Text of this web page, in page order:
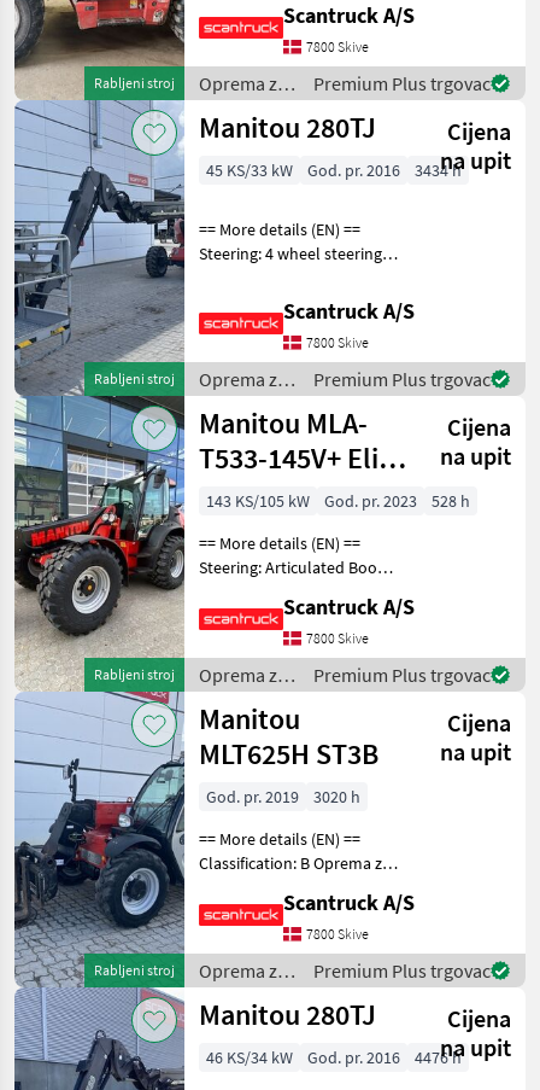
Rabljeni stroj
loading arm: Boom
suspension / ride control
Attached equipment
telescopic: Hydraulic l
Scantruck A/S
7800 Skive
Oprema za
uređenje
drveća /
Premium Plus trgovac
Rabljeni stroj
Manitou 280TJ
Cijena
na upit
45 KS/33 kW God. pr. 2016 3434 h
== More details (EN) ==
Steering: 4 wheel steering
Wheel front type: Massive
Wheel rear brand: Hauler
Wheel rear type: Massive
Rotation
Scantruck A/S
7800 Skive
Oprema za
uređenje
drveća /
Manitou
Premium Plus trgovac
Rabljeni stroj
Manitou MLA-
T533-145V+ Elite
ST5
Cijena
na upit
143 KS/105 kW God. pr. 2023
528 h
== More details (EN) ==
Steering: Articulated Boom
suspension / ride control
Attached equipment,
loading/telescopic arm: BM
Fäste Hyd. ABL MLA
Scantruck A/S
7800 Skive
Oprema za
uređenje
drveća /
Manitou
Premium Plus trgovac
Rabljeni stroj
Manitou
MLT625H ST3B
Cijena
na upit
God. pr. 2019
3020 h
== More details (EN) ==
Classification: B Oprema za
za dizanje
Scantruck A/S
7800 Skive
Oprema za
uređenje
drveća /
Premium Plus trgovac
Manitou 280TJ
Cijena
na upit
46 KS/34 kW God. pr. 2016 4476 h